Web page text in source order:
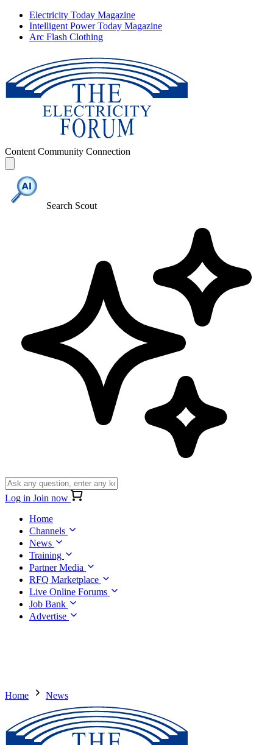
Electricity Today Magazine
Intelligent Power Today Magazine
Arc Flash Clothing
Content Community Connection
Search Scout
Log in Join now
Home
Channels
News
Training
Partner Media
RFQ Marketplace
Live Online Forums
Job Bank
Advertise
Home News